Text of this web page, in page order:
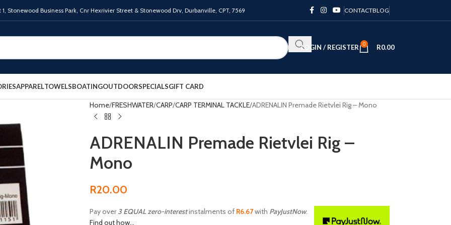
Stonewood Business Park, Cnr Hexrivier Street & Stonewood Drv, Durbanville, CPT, 7569 CONTACTBLOG
LOGIN / REGISTER 0 R0.00
APPARELTOWELSBOATINGOUTDOORSPECIALSGIFT CARD
Home FRESHWATER CARP CARP TERMINAL TACKLE ADRENALIN Premade Rietvlei Rig – Mono
ADRENALIN Premade Rietvlei Rig –
Mono
R20.00
Pay over3 EQUAL zero-interestinstalments of R6.67with PayJustNow.
Find out how...